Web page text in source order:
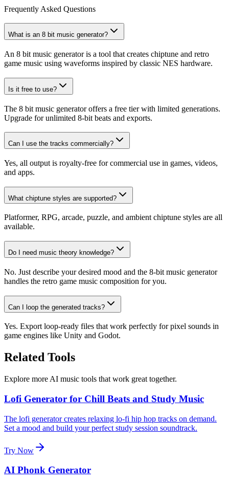
Frequently Asked Questions
What is an 8 bit music generator?
An 8 bit music generator is a tool that creates chiptune and retro
game music using waveforms inspired by classic NES hardware.
Is it free to use?
The 8 bit music generator offers a free tier with limited generations.
Upgrade for unlimited 8-bit beats and exports.
Can I use the tracks commercially?
Yes, all output is royalty-free for commercial use in games, videos,
and apps.
What chiptune styles are supported?
Platformer, RPG, arcade, puzzle, and ambient chiptune styles are all
available.
Do I need music theory knowledge?
No. Just describe your desired mood and the 8-bit music generator
handles the retro game music composition for you.
Can I loop the generated tracks?
Yes. Export loop-ready files that work perfectly for pixel sounds in
game engines like Unity and Godot.
Related Tools
Explore more AI music tools that work great together.
Lofi Generator for Chill Beats and Study Music
The lofi generator creates relaxing lo-fi hip hop tracks on demand.
Set a mood and build your perfect study session soundtrack.
Try Now
AI Phonk Generator